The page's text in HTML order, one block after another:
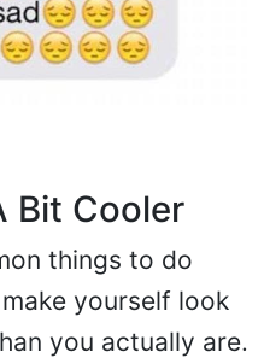
Bit Cooler
things to do
yourself look
you actually are.